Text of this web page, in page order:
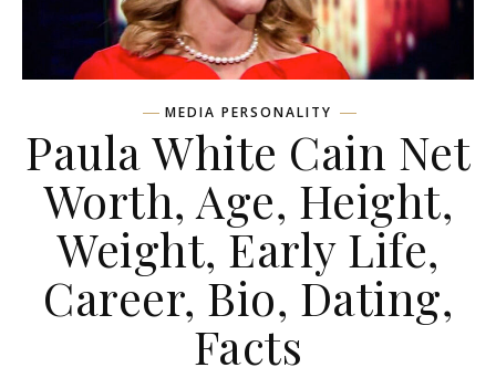
MEDIA PERSONALITY
Paula White Cain Net
Worth, Age, Height,
Weight, Early Life,
Career, Bio, Dating,
Facts